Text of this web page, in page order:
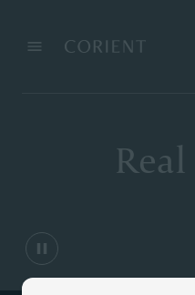
MenuBack to the homepage